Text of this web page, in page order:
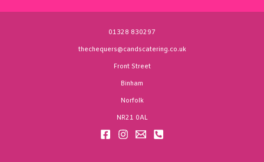
01328 830297
thechequers@candscatering.co.uk
Front Street
Binham
Norfolk
NR21 0AL